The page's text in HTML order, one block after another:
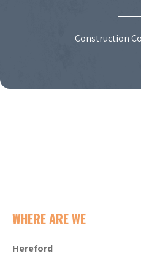
Construction
WHERE ARE WE
Hereford